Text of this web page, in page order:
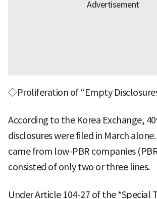
◇Proliferation of “Empty
According to the Korea Exchange,
disclosures were filed in March
came from low-PBR companies
consisted of only two or three lines.
Under Article 104-27 of the *Special